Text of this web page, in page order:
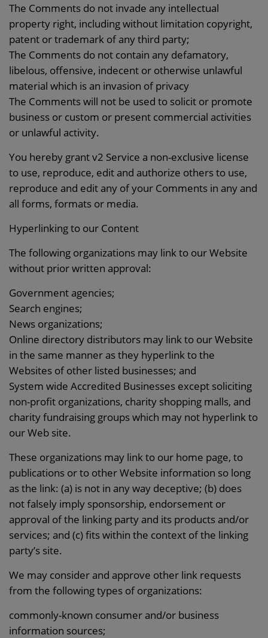
The Comments do not invade any intellectual
property right, including without limitation copyright,
patent or trademark of any third party;
The Comments do not contain any defamatory,
libelous, offensive, indecent or otherwise unlawful
material which is an invasion of privacy
The Comments will not be used to solicit or promote
business or custom or present commercial activities
or unlawful activity.
You hereby grant v2 Service a non-exclusive license
to use, reproduce, edit and authorize others to use,
reproduce and edit any of your Comments in any and
all forms, formats or media.
Hyperlinking to our Content
The following organizations may link to our Website
without prior written approval:
Government agencies;
Search engines;
News organizations;
Online directory distributors may link to our Website
in the same manner as they hyperlink to the
Websites of other listed businesses; and
System wide Accredited Businesses except soliciting
non-profit organizations, charity shopping malls, and
charity fundraising groups which may not hyperlink to
our Web site.
These organizations may link to our home page, to
publications or to other Website information so long
as the link: (a) is not in any way deceptive; (b) does
not falsely imply sponsorship, endorsement or
approval of the linking party and its products and/or
services; and (c) fits within the context of the linking
party’s site.
We may consider and approve other link requests
from the following types of organizations:
commonly-known consumer and/or business
information sources;